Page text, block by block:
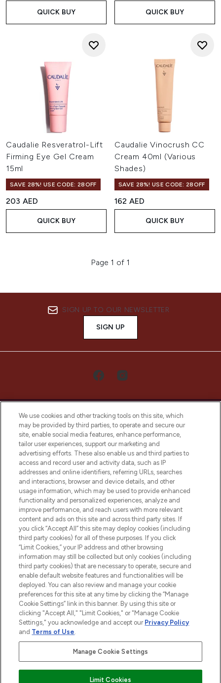
QUICK BUY QUICK BUY
Caudalie Resveratrol-Lift
Firming Eye Gel Cream
15ml
SAVE 28%! USE CODE: 28OFF
203 AED
QUICK BUY
Caudalie Vinocrush CC
Cream 40ml (Various
Shades)
SAVE 28%! USE CODE: 28OFF
162 AED
QUICK BUY
Page 1 of 1
SIGN UP TO OUR NEWSLETTER
SIGN UP
LOOKFANTASTIC® Arabia is the leading
online destination for premium and luxury
beauty in the region, offering an extensive
selection of skincare, haircare, fragrances,
and cosmetics from prestigious brands.
Cookie Consent
Do Not Sell or Share My Personal
Information
HELP & INFORMATION
COMPANY INFORMATION
ABOUT LOOKFANTASTIC
Pay Securely With
We use cookies and other tracking tools on this site, which
may be provided by third parties, to operate and secure our
site, enable social media features, enhance performance,
tailor user experiences, support our marketing and
advertising efforts. These also enable us and third parties to
access and record user and activity data, such as IP
addresses and online identifiers, referring URLs, searches
and interactions, browser and device details, and other
usage information, which may be used to provide enhanced
functionality and personalized experiences, analyze and
improve performance, and reach users with more relevant
content and ads on this site and across third party sites. If
you click “Accept All” this site may deploy cookies (including
third party cookies) for all of these purposes. If you click
“Limit Cookies,” your IP address and other browsing
information may still be collected but only cookies (including
third party cookies) that are necessary to operate, secure and
enable default website features and functionalities will be
deployed. You can also review and manage your cookie
preferences for this site at any time by clicking the “Manage
Cookie Settings” link in this banner. By using this site or
clicking "Accept All," "Limit Cookies," or "Manage Cookie
Settings," you acknowledge and accept our Privacy Policy
and Terms of Use.
Manage Cookie Settings
Limit Cookies